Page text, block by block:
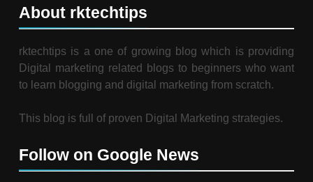
About rktechtips
rktechtips is a one of growing blog which is providing
Digital marketing related blogs to beginners who want
to learn blogging and digital marketing from scratch.
This blog is full of proven Digital Marketing strategies.
Follow on Google News